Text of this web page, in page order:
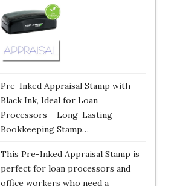
Pre-Inked Appraisal Stamp with
Black Ink, Ideal for Loan
Processors – Long-Lasting
Bookkeeping Stamp…
This Pre-Inked Appraisal Stamp is
perfect for loan processors and
office workers who need a